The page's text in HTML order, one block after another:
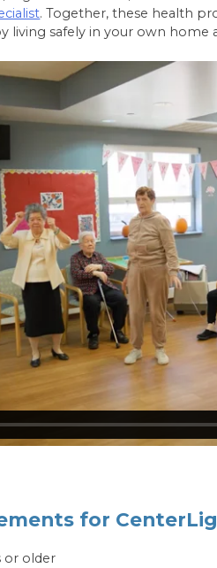
. Together, these health
living safely in your own home
for
or older